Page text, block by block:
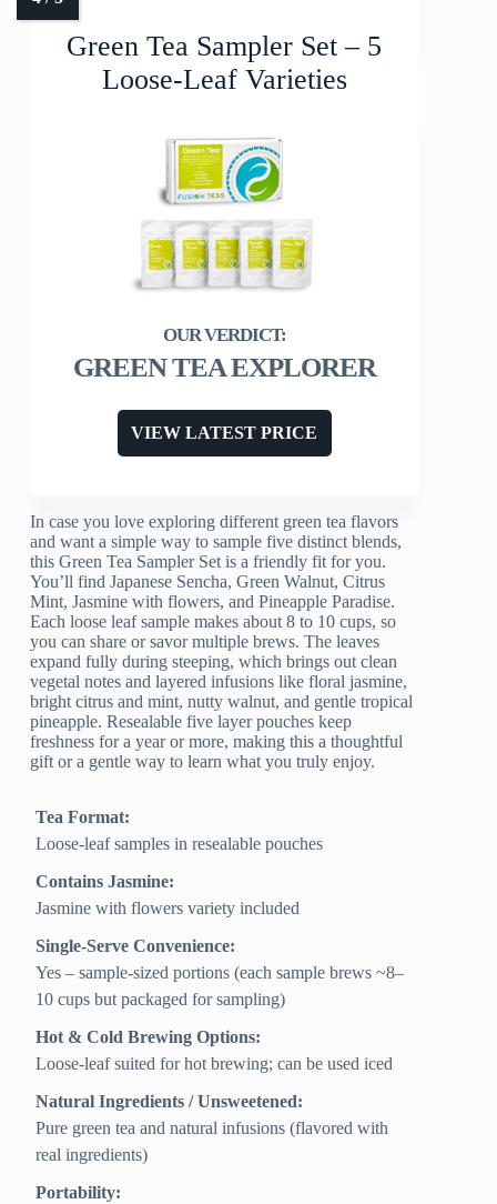
Green Tea Sampler Set – 5
Loose-Leaf Varieties
GREEN TEA EXPLORER
VIEW LATEST PRICE
In case you love exploring different green tea flavors
and want a simple way to sample five distinct blends,
this Green Tea Sampler Set is a friendly fit for you.
You’ll find Japanese Sencha, Green Walnut, Citrus
Mint, Jasmine with flowers, and Pineapple Paradise.
Each loose leaf sample makes about 8 to 10 cups, so
you can share or savor multiple brews. The leaves
expand fully during steeping, which brings out clean
vegetal notes and layered infusions like floral jasmine,
bright citrus and mint, nutty walnut, and gentle tropical
pineapple. Resealable five layer pouches keep
freshness for a year or more, making this a thoughtful
gift or a gentle way to learn what you truly enjoy.
Tea Format:
Loose-leaf samples in resealable pouches
Contains Jasmine:
Jasmine with flowers variety included
Single-Serve Convenience:
Yes – sample-sized portions (each sample brews ~8–
10 cups but packaged for sampling)
Hot & Cold Brewing Options:
Loose-leaf suited for hot brewing; can be used iced
Natural Ingredients / Unsweetened:
Pure green tea and natural infusions (flavored with
real ingredients)
Portability: